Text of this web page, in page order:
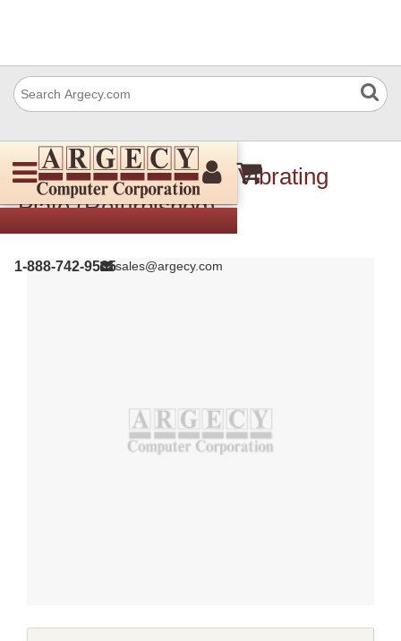
1-888-742-9565sales@argecy.com
IBM 10R0837 Cover: Vibrating
Plate (Refurbished)